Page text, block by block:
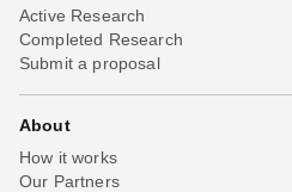
Active Research
Completed Research
Submit a proposal
About
How it works
Our Partners